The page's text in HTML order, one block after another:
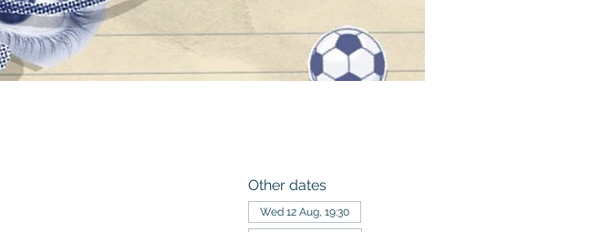
Other dates
Wed 12 Aug, 19:30